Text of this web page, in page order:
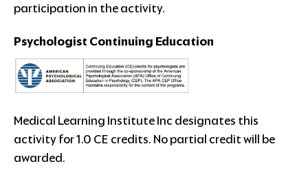
participation in the activity.
Psychologist Continuing Education
Medical Learning Institute Inc designates this
activity for 1.0 CE credits. No partial credit will be
awarded.